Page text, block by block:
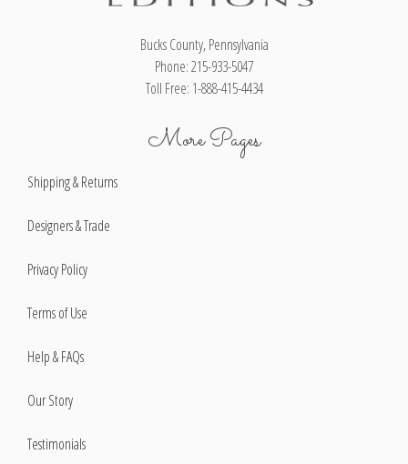
Bucks County, Pennsylvania
Phone: 215-933-5047
Toll Free: 1-888-415-4434
More Pages
Shipping & Returns
Designers & Trade
Privacy Policy
Terms of Use
Help & FAQs
Our Story
Testimonials